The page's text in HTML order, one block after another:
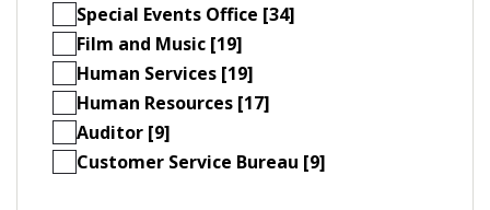
Special Events Office [34]
Film and Music [19]
Human Services [19]
Human Resources [17]
Auditor [9]
Customer Service Bureau [9]